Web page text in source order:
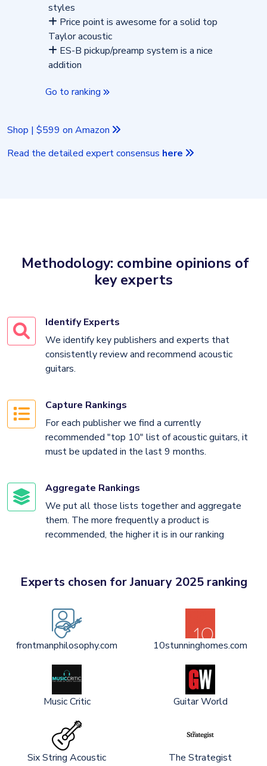
styles
Price point is awesome for a solid top
Taylor acoustic
ES-B pickup/preamp system is a nice
addition
Go to ranking
Shop | $599 on Amazon
Read the detailed expert consensus here
Methodology: combine opinions of
key experts
Identify Experts
We identify key publishers and experts that
consistently review and recommend acoustic
guitars.
Capture Rankings
For each publisher we find a currently
recommended "top 10" list of acoustic guitars, it
must be updated in the last 9 months.
Aggregate Rankings
We put all those lists together and aggregate
them. The more frequently a product is
recommended, the higher it is in our ranking
Experts chosen for January 2025 ranking
frontmanphilosophy.com 10stunninghomes.com
Music Critic Guitar World
Six String Acoustic The Strategist